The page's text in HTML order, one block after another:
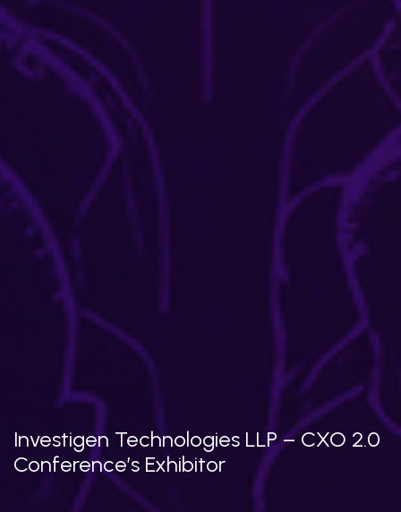
Investigen Technologies LLP – CXO 2.0
Conference’s Exhibitor